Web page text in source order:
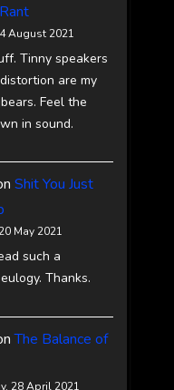
August 2021
Tinny speakers
are my
Feel the
in sound.
Shit You Just
May 2021
such a
Thanks.
The Balance of
28 April 2021